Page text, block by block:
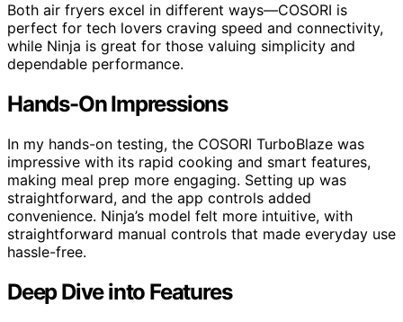
Both air fryers excel in different ways—COSORI is
perfect for tech lovers craving speed and connectivity,
while Ninja is great for those valuing simplicity and
dependable performance.
Hands-On Impressions
In my hands-on testing, the COSORI TurboBlaze was
impressive with its rapid cooking and smart features,
making meal prep more engaging. Setting up was
straightforward, and the app controls added
convenience. Ninja’s model felt more intuitive, with
straightforward manual controls that made everyday use
hassle-free.
Deep Dive into Features